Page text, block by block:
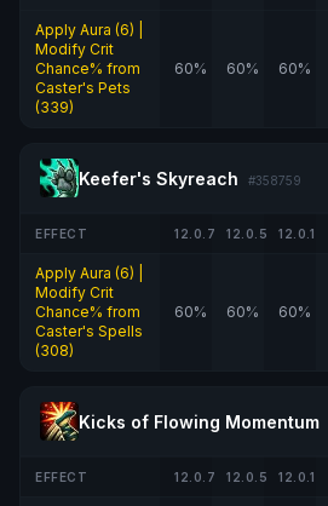
Apply Aura (6) |
Modify Crit
Chance% from
Caster's Pets
(339)
60% 60% 60%
Keefer's Skyreach #358759
EFFECT 12.0.7 12.0.5 12.0.1
Apply Aura (6) |
Modify Crit
Chance% from
Caster's Spells
(308)
60% 60% 60%
Kicks of Flowing Momentum
EFFECT 12.0.7 12.0.5 12.0.1